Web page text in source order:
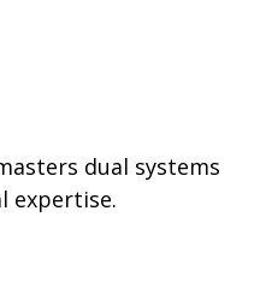
dual systems
expertise.